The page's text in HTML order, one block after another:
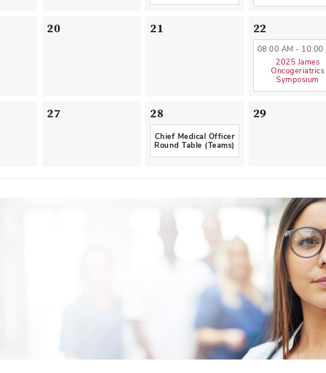
20 21 22
08:00 AM - 10:00
2025 James
Oncogeriatrics
Symposium
27 28
Chief Medical Officer
Round Table (Teams)
29